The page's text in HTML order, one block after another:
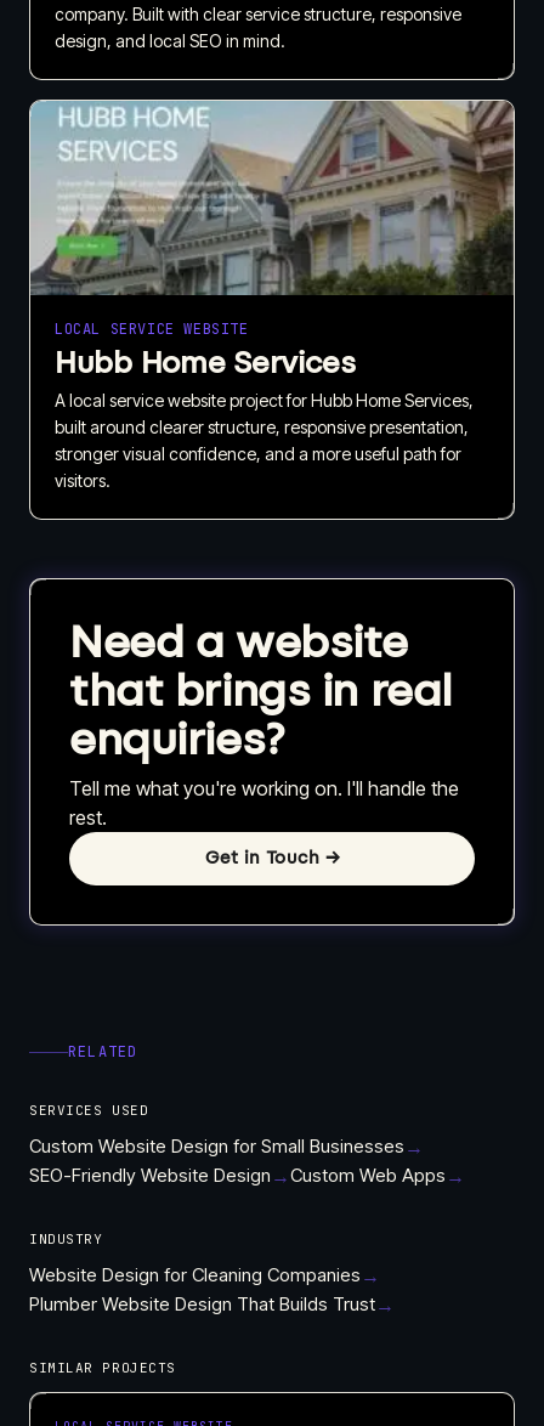
company. Built with clear service structure, responsive
design, and local SEO in mind.
LOCAL SERVICE WEBSITE
Hubb Home Services
A local service website project for Hubb Home Services,
built around clearer structure, responsive presentation,
stronger visual confidence, and a more useful path for
visitors.
Need a website
that brings in real
enquiries?
Tell me what you're working on. I'll handle the
rest.
Get in Touch →
RELATED
SERVICES USED
Custom Website Design for Small Businesses →
SEO-Friendly Website Design →Custom Web Apps →
INDUSTRY
Website Design for Cleaning Companies →
Plumber Website Design That Builds Trust→
SIMILAR PROJECTS